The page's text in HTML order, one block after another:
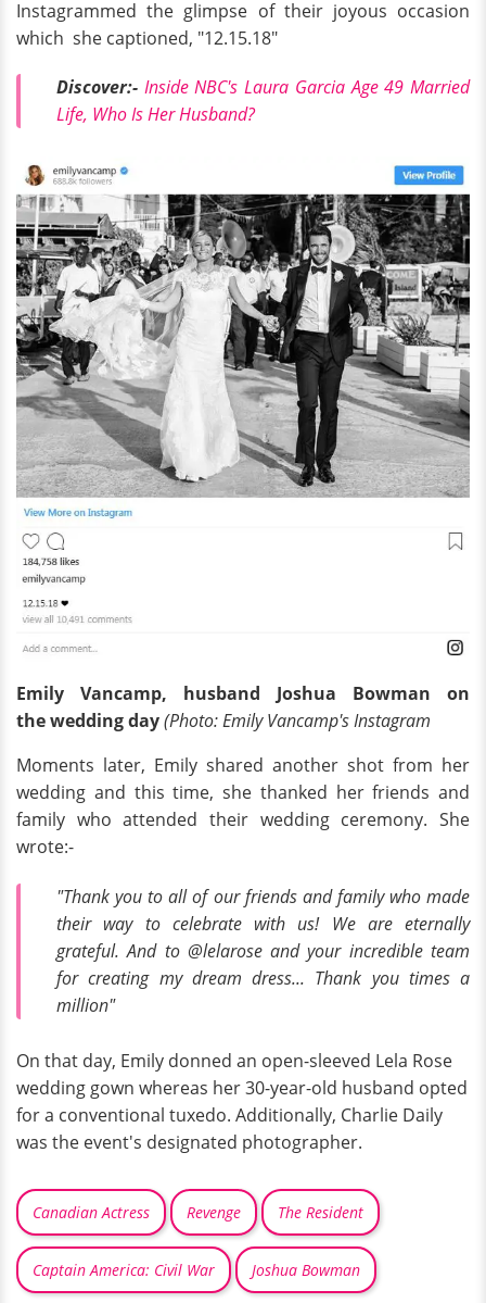
Instagrammed the glimpse of their joyous occasion
which she captioned, "12.15.18"
Discover:- Inside NBC's Laura Garcia Age 49 Married
Life, Who Is Her Husband?
Emily Vancamp, husband Joshua Bowman on
theweddingday(Photo: Emily Vancamp's Instagram
Moments later, Emily shared another shot from her
wedding and this time, she thanked her friends and
family who attended their wedding ceremony. She
wrote:-
"Thank you to all of our friends and family who made
their way to celebrate with us! We are eternally
grateful. And to @lelarose and your incredible team
for creating my dream dress... Thank you times a
million"
On that day, Emily donned an open-sleeved Lela Rose
wedding gown whereas her 30-year-old husband opted
for a conventional tuxedo. Additionally, Charlie Daily
was the event's designated photographer.
Canadian Actress Revenge The Resident
Captain America: Civil War Joshua Bowman